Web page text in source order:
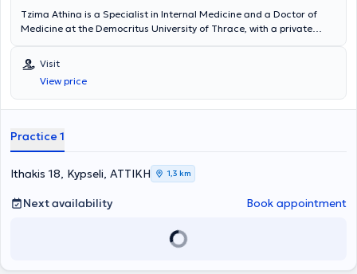
Tzima Athina is a Specialist in Internal Medicine and a Doctor of
Medicine at the Democritus University of Thrace, with a private
simultaneously collaborates with major hospitals in Attica, such as
"Errikos Dynan," HYGEIA, MITERA, the Medical Center, and the
Euroclinic.
Visit
View price
Practice 1
Ithakis 18, Kypseli, ΑΤΤΙΚΗ 1,3 km
Next availability Book appointment